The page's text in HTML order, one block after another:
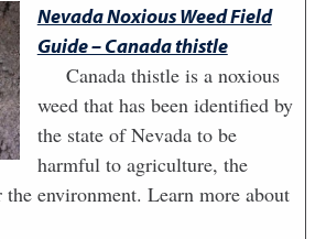
Nevada Noxious Weed Field
Guide – Canada thistle
Canada thistle is a noxious
weed that has been identified by
the state of Nevada to be
harmful to agriculture, the
environment. Learn more about